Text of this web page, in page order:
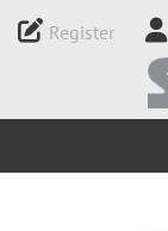
Register